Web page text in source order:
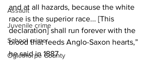
Assault
Juvenile crime
School crime
Oglethorpe County
and at all hazards, because the white
race is the superior race... [This
declaration] shall run forever with the
blood that feeds Anglo-Saxon hearts,”
he said in 1887.